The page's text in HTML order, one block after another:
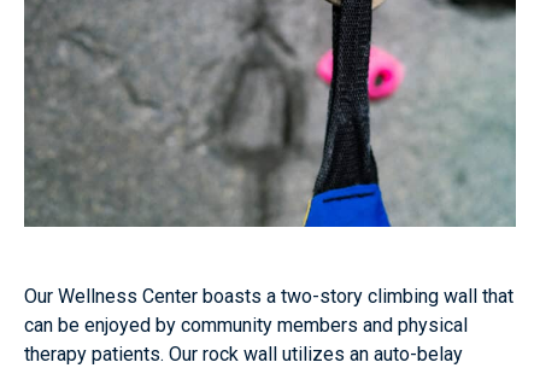
Our Wellness Center boasts a two-story climbing wall that
can be enjoyed by community members and physical
therapy patients. Our rock wall utilizes an auto-belay